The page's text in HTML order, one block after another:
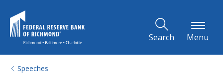
Search Menu
Speeches